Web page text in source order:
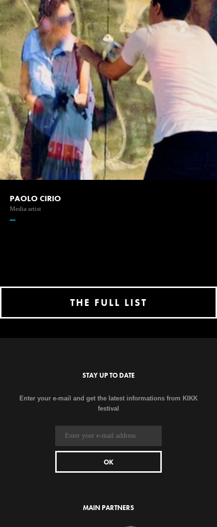
PAOLO CIRIO
Media artist
THE FULL LIST
STAY UP TO DATE
Enter your e-mail and get the latest informations from KIKK
festival
MAIN PARTNERS